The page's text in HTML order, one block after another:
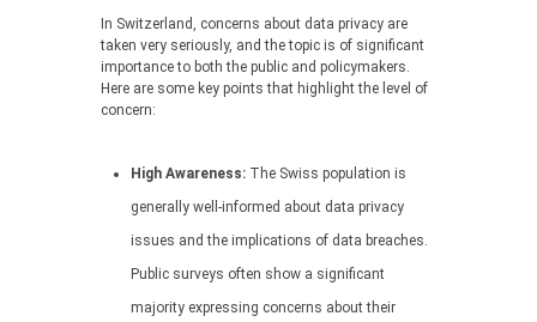
In Switzerland, concerns about data privacy are
taken very seriously, and the topic is of significant
importance to both the public and policymakers.
Here are some key points that highlight the level of
concern:
High Awareness: The Swiss population is
generally well-informed about data privacy
issues and the implications of data breaches.
Public surveys often show a significant
majority expressing concerns about their